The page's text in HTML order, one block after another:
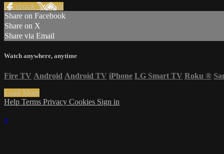
Facebook XEmail
Share on Facebook
Share on X
Share via Email
Watch anywhere, anytime
Fire TV Android Android TV iPhone LG Smart TV Roku ®
Load More
Help Terms Privacy Cookies Sign in
×